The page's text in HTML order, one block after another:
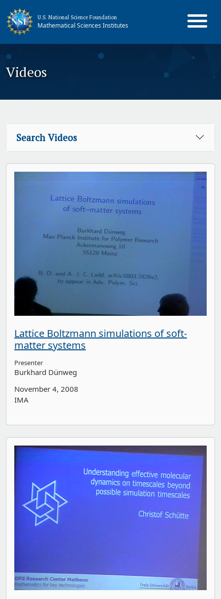
U.S. National Science Foundation
Mathematical Sciences Institutes
Videos
Search Videos
Lattice Boltzmann simulations of soft-
matter systems
Presenter
Burkhard Dünweg
November 4, 2008
IMA